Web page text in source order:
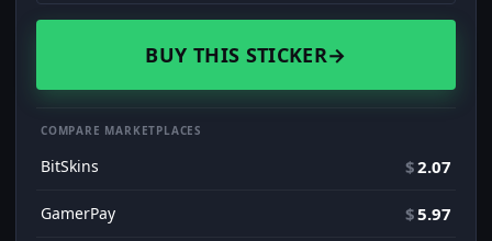
BUY THIS STICKER→
COMPARE MARKETPLACES
BitSkins $2.07
GamerPay $5.97